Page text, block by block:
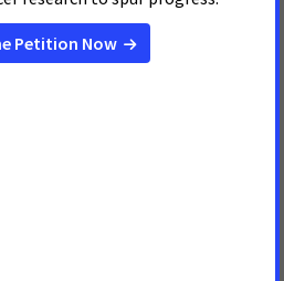
Applauded for
to Combat